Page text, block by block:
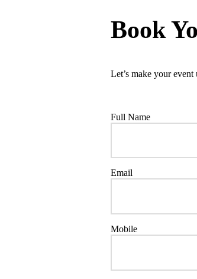
Book
Let’s make your
Full Name
Email
Mobile